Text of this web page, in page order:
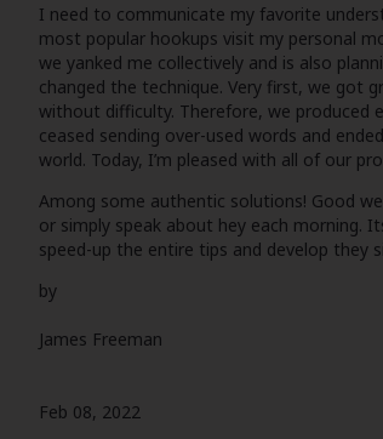
I need to communicate my favorite
most popular hookups visit my personal
we yanked me collectively and is also
changed the technique. Very first, we got
without difficulty. Therefore, we produced
ceased sending over-used words and
world. Today, I’m pleased with all of our
Among some authentic solutions! Good
or simply speak about hey each morning.
speed-up the entire tips and develop they
by
James Freeman
Feb 08, 2022